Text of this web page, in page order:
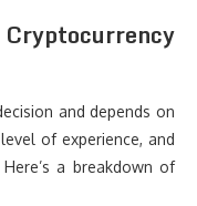
and depends on
of experience, and
a breakdown of